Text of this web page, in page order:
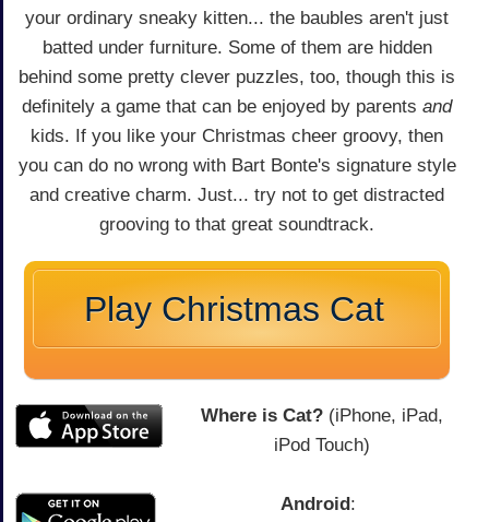
your ordinary sneaky kitten... the baubles aren't just
batted under furniture. Some of them are hidden
behind some pretty clever puzzles, too, though this is
definitely a game that can be enjoyed by parents and
kids. If you like your Christmas cheer groovy, then
you can do no wrong with Bart Bonte's signature style
and creative charm. Just... try not to get distracted
grooving to that great soundtrack.
Play Christmas Cat
Where is Cat?(iPhone, iPad,
iPod Touch)
Android: